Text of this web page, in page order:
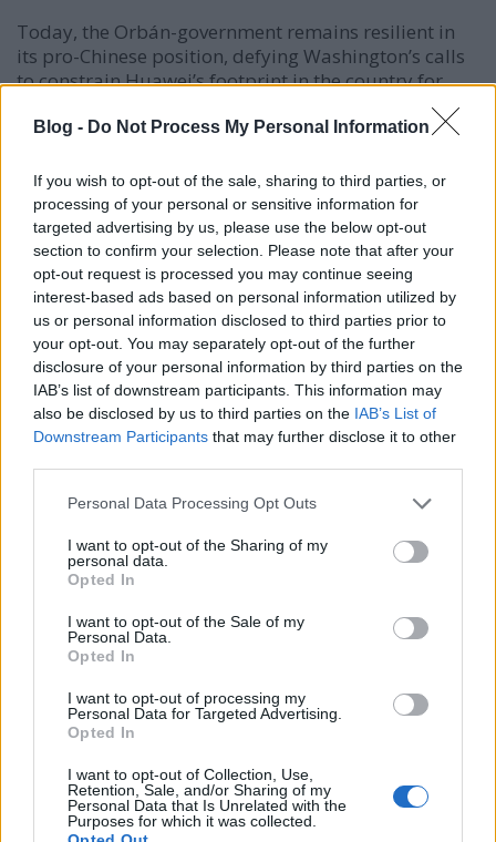
Blog - Do Not Process My Personal Information
If you wish to opt-out of the sale, sharing to third parties, or
processing of your personal or sensitive information for
targeted advertising by us, please use the below opt-out
section to confirm your selection. Please note that after your
opt-out request is processed you may continue seeing
interest-based ads based on personal information utilized by
us or personal information disclosed to third parties prior to
your opt-out. You may separately opt-out of the further
disclosure of your personal information by third parties on the
IAB’s list of downstream participants. This information may
also be disclosed by us to third parties on the IAB’s List of
Downstream Participants that may further disclose it to other
Please note that this website/app uses one or more Google
not limited to your visit or usage behaviour. You may click to
grant or deny consent to Google and its third-party tags to
use your data for below specified purposes in below Google
consent section.
Personal Data Processing Opt Outs
I want to opt-out of the Sharing of my
personal data.
Opted In
I want to opt-out of the Sale of my
Personal Data.
Opted In
I want to opt-out of processing my
Personal Data for Targeted Advertising.
Opted In
I want to opt-out of Collection, Use,
Retention, Sale, and/or Sharing of my
Personal Data that Is Unrelated with the
Purposes for which it was collected.
Today, the Orbán-government remains resilient in
its pro-Chinese position, defying Washington’s calls
to constrain Huawei’s footprint in the country for
reasons of national security. On 25 January 2019,
Gergely Gulyás, Minister of the Prime Minister’s
The Hungarian government sees no security threat in
Huawei.” Asked whether the government may
consider restricting the Chinese company’s
participation in certain projects, following the arrest
of a Huawei official in Poland, Gulyásaddedthat
Huawei will not be excluded from any domestic
development projects.” On 11 February 2019, Minister
of Foreign Affairs Péter Szijjártó reiterated this same
position at a joint press conference with Mike
Pompeo. Rather than repeating Gulyás’s
unambiguous message, however, Szijjártó
essentiallydeflectedattention away from the issue,
playing down Huawei’s market position in Hungary
and emphasizing that its biggest procurers are
actually British and German companies. Overall,
Szijjártó considers the attacks against Huawei to be
driven by Western hypocrisy, and
sees no reason
a reevaluation of the strategic partnership
agreement with the Chinese company. Needless to
say, the message was clear and did not go unnoticed
by Huawei. As Yanmin Wang, President CEE & Nordic
Region for Huawei’s Consumer Business Group,
stressed in aninterview, the success of the Chinese
company shows that “
and we want to be even better.
Indeed, Huawei has registered a remarkable
development coursein the past 13 years, but this